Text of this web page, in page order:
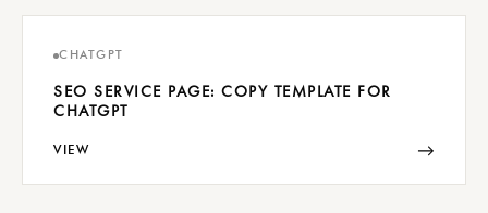
CHATGPT
SEO SERVICE PAGE: COPY TEMPLATE FOR
CHATGPT
VIEW →